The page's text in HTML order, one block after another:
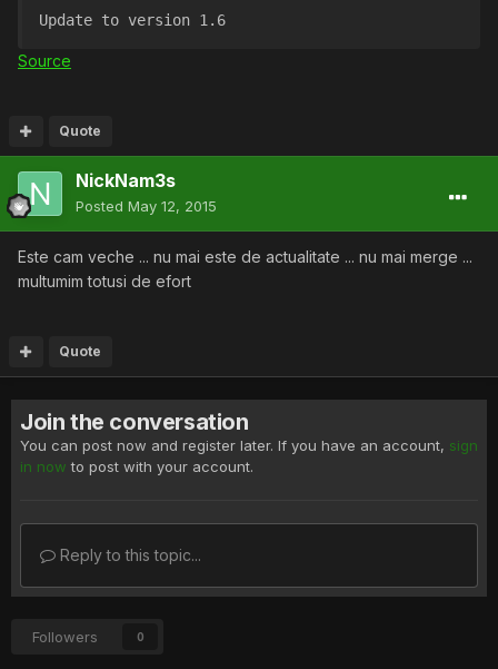
Update to version 1.6
Source
Quote
NickNam3s
Posted May 12, 2015
Este cam veche ... nu mai este de actualitate ... nu mai merge ...
multumim totusi de efort
Quote
Join the conversation
You can post now and register later. If you have an account, sign
in now to post with your account.
Reply to this topic...
Followers 0